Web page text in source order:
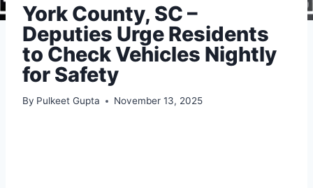
York County, SC –
Deputies Urge Residents
to Check Vehicles Nightly
for Safety
By Pulkeet Gupta November 13, 2025